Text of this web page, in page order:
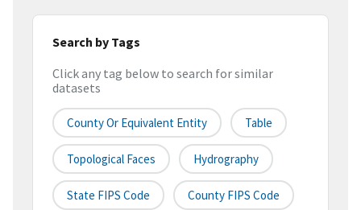
Search by Tags
Click any tag below to search for similar
datasets
County Or Equivalent Entity Table
Topological Faces Hydrography
State FIPS Code County FIPS Code